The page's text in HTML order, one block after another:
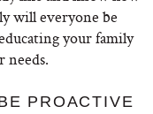
will everyone be
your family
needs.
PROACTIVE